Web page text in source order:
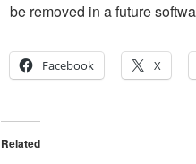
be removed in a future
Facebook X
Related